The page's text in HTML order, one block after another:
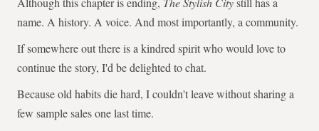
name. A history. A voice. And most importantly, a community.
If somewhere out there is a kindred spirit who would love to
continue the story, I'd be delighted to chat.
Because old habits die hard, I couldn't leave without sharing a
few sample sales one last time.